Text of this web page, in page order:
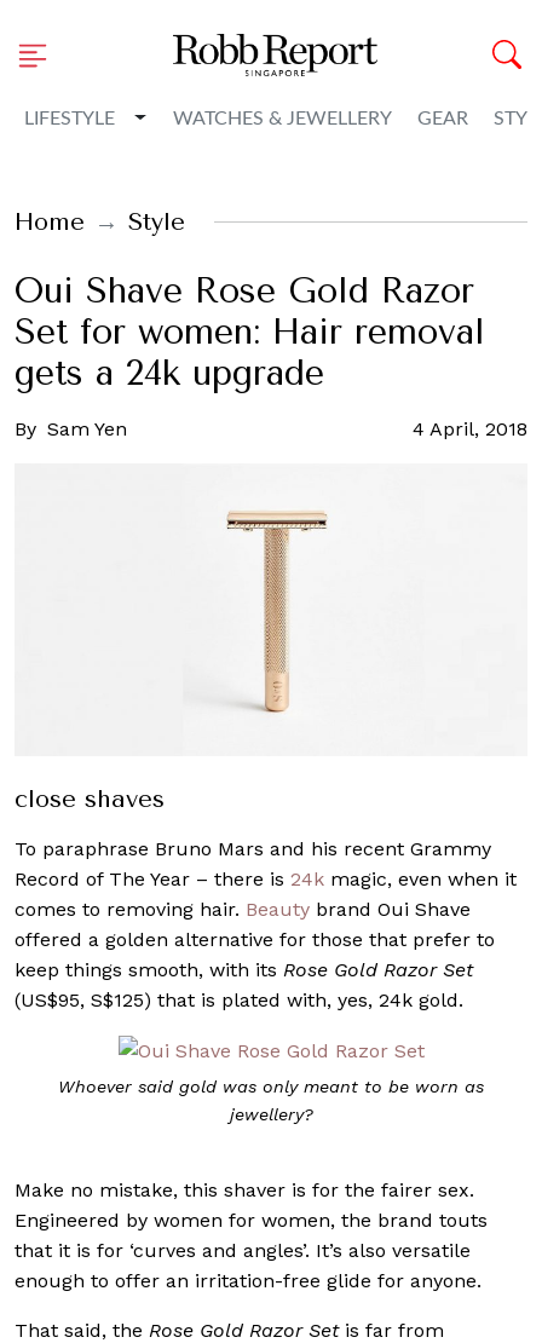
LIFESTYLE Toggle Dropdown
WATCHES & JEWELLERY GEAR
Home Style
Oui Shave Rose Gold Razor
Set for women: Hair removal
gets a 24k upgrade
By Sam Yen 4 April, 2018
close shaves
To paraphrase Bruno Mars and his recent Grammy
Record of The Year – there is 24k magic, even when it
comes to removing hair. Beauty brand Oui Shave
offered a golden alternative for those that prefer to
keep things smooth, with its Rose Gold Razor Set
(US$95, S$125) that is plated with, yes, 24k gold.
Whoever said gold was only meant to be worn as
jewellery?
Make no mistake, this shaver is for the fairer sex.
Engineered by women for women, the brand touts
that it is for ‘curves and angles’. It’s also versatile
enough to offer an irritation-free glide for anyone.
That said, the Rose Gold Razor Setis far from